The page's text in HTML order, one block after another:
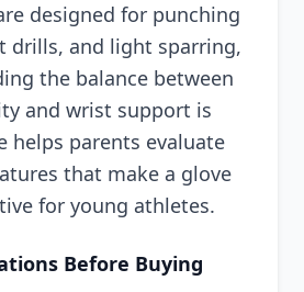
designed for punching
drills, and light sparring,
the balance between
and wrist support is
helps parents evaluate
that make a glove
for young athletes.
Before Buying